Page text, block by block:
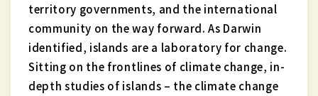
territory governments, and the international
community on the way forward. As Darwin
identified, islands are a laboratory for change.
Sitting on the frontlines of climate change, in-
depth studies of islands – the climate change